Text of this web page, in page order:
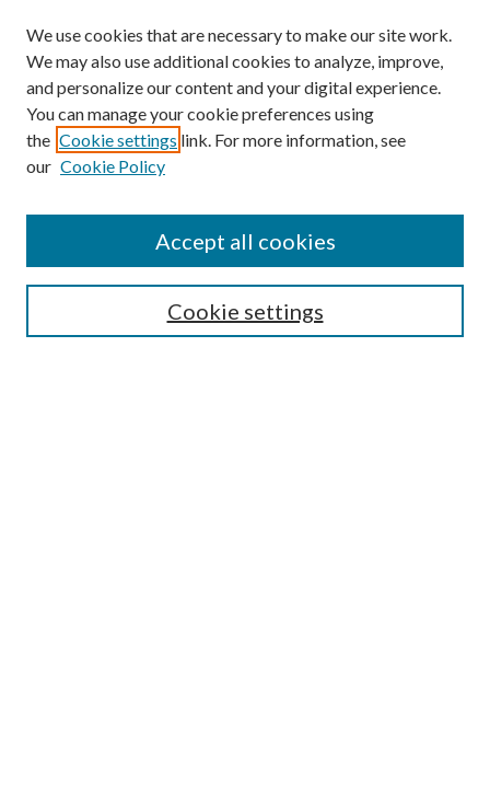
Journal Home
About This Journal
Aims & Scope
Editorial Advisory Board
Policies
Instructions for Authors
Information for Reviewer
We use cookies that are necessary to make our site work.
We may also use additional cookies to analyze, improve,
and personalize our content and your digital experience.
You can manage your cookie preferences using
the Cookie settings link. For more information, see
our Cookie Policy
Cookie settings
Accept all cookies